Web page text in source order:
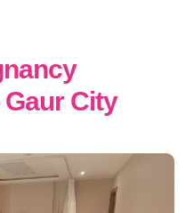
Gaur City